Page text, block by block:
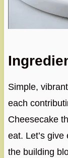
Simple,
each
Cheesecake
eat. Let’s
the building